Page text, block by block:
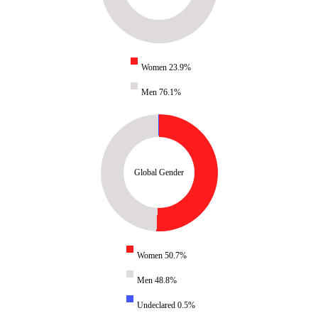
Women 23.9%
Men 76.1%
Global Gender
Women 50.7%
Men 48.8%
Undeclared 0.5%